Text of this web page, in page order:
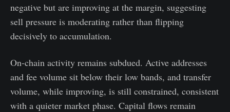
negative but are improving at the margin, suggesting
sell pressure is moderating rather than flipping
decisively to accumulation.
On-chain activity remains subdued. Active addresses
and fee volume sit below their low bands, and transfer
volume, while improving, is still constrained, consistent
with a quieter market phase. Capital flows remain